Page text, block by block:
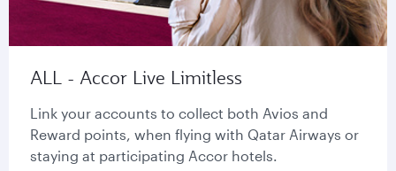
ALL - Accor Live Limitless
Link your accounts to collect both Avios and
Reward points, when flying with Qatar Airways or
staying at participating Accor hotels.